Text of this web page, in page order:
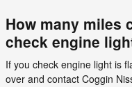
How many miles
check engine
If you check engine light is
over and contact Coggin